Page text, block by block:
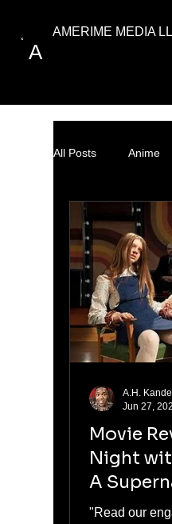
A
AMERIME MEDIA
All Posts Anime
Movie
Night
A
"Read our
A.H.
Jun 27,